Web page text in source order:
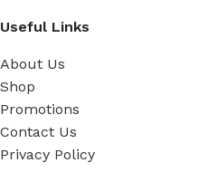
Useful Links
About Us
Shop
Promotions
Contact Us
Privacy Policy